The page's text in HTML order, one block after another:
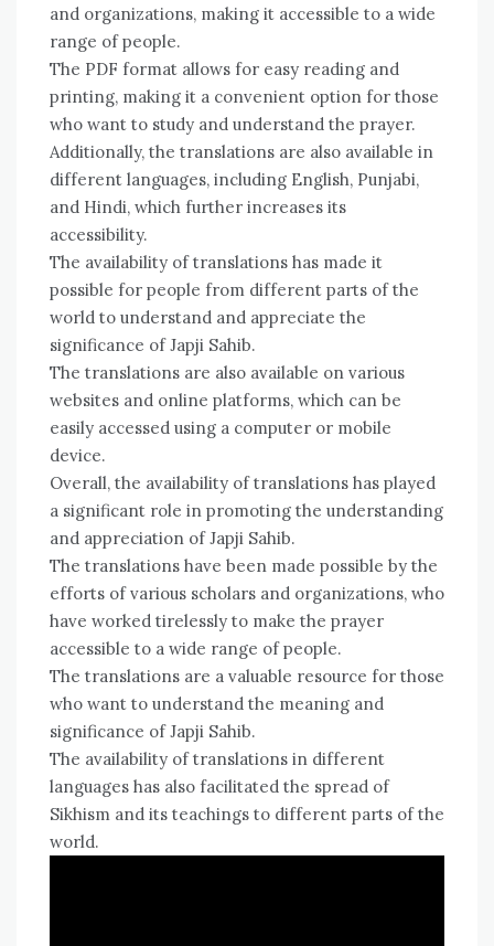
and organizations, making it accessible to a wide
range of people.
The PDF format allows for easy reading and
printing, making it a convenient option for those
who want to study and understand the prayer.
Additionally, the translations are also available in
different languages, including English, Punjabi,
and Hindi, which further increases its
accessibility.
The availability of translations has made it
possible for people from different parts of the
world to understand and appreciate the
significance of Japji Sahib.
The translations are also available on various
websites and online platforms, which can be
easily accessed using a computer or mobile
device.
Overall, the availability of translations has played
a significant role in promoting the understanding
and appreciation of Japji Sahib.
The translations have been made possible by the
efforts of various scholars and organizations, who
have worked tirelessly to make the prayer
accessible to a wide range of people.
The translations are a valuable resource for those
who want to understand the meaning and
significance of Japji Sahib.
The availability of translations in different
languages has also facilitated the spread of
Sikhism and its teachings to different parts of the
world.